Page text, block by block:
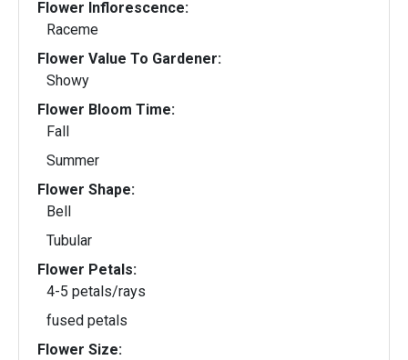
Flower Inflorescence:
Raceme
Flower Value To Gardener:
Showy
Flower Bloom Time:
Fall
Summer
Flower Shape:
Bell
Tubular
Flower Petals:
4-5 petals/rays
fused petals
Flower Size: